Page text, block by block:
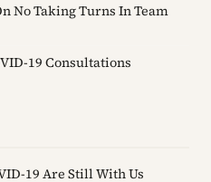
No Taking Turns In Team
19 Consultations
19 Are Still With Us